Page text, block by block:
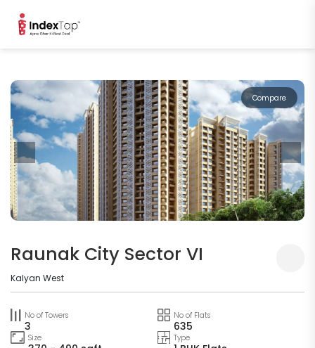
Compare
Raunak City Sector VI
Kalyan West
No of Towers
3
No of Flats
635
Size Type